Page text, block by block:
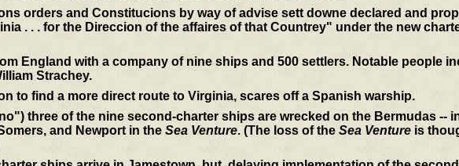
orders and Constitucions by way of advise sett downe declared and
. . . for the Direccion of the affaires of that Countrey" under the new
England with a company of nine ships and 500 settlers. Notable people
Strachey.
to find a more direct route to Virginia, scares off a Spanish warship.
three of the nine second-charter ships are wrecked on the Bermudas --
and Newport in the Sea Venture. (The loss of the Sea Ventureis